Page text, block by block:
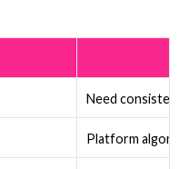
Need
Platform